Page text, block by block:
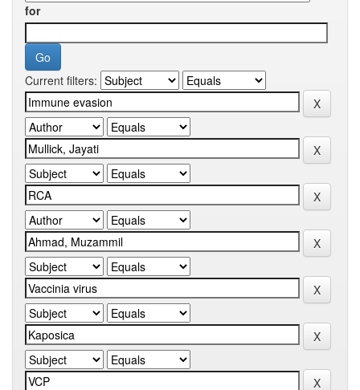
for
Current filters: